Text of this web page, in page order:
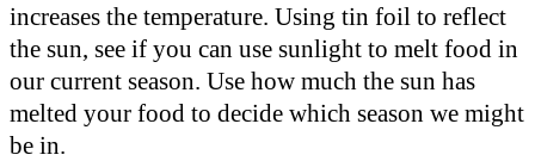
increases the temperature. Using tin foil to reflect
the sun, see if you can use sunlight to melt food in
our current season. Use how much the sun has
melted your food to decide which season we might
be in.